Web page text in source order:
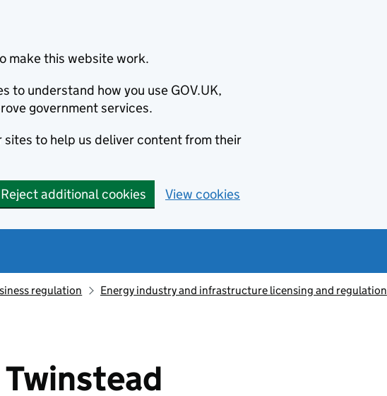
make this website work.
to understand how you use GOV.UK,
government services.
sites to help us deliver content from their
Reject additional cookies View cookies
regulation Energy industry and infrastructure licensing and regulation